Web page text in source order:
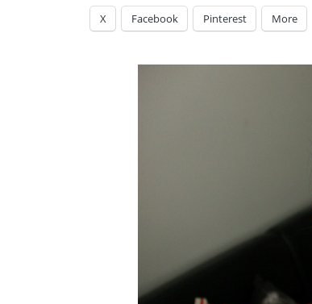
X Facebook Pinterest More